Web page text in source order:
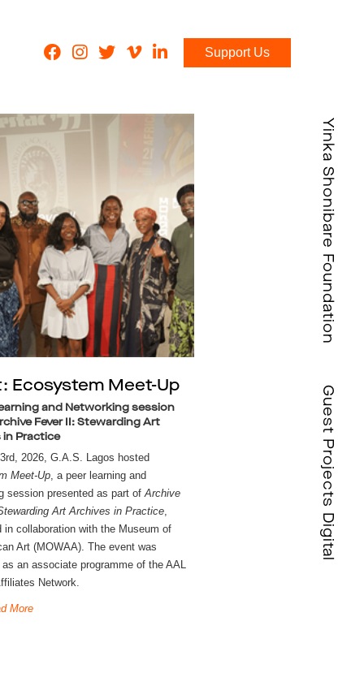
Support Us
Ecosystem Meet-Up
and Networking session
Fever II: Stewarding Art
in Practice
Meet-Up, a peer learning and
session presented as part of Archive
Art Archives in Practice,
in collaboration with the Museum of
Art (MOWAA). The event was
an associate programme of the AAL
Network.
More
Yinka Shonibare Foundation
Guest Projects Digital